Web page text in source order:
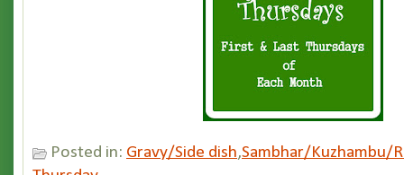
Posted in: Gravy/Side dish,Sambhar/Kuzhambu/